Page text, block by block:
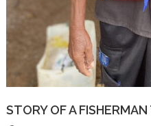
STORY OF A